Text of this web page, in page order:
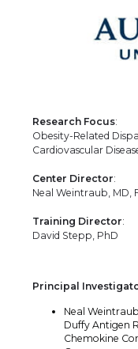
Research Focus:
Obesity-Related
Cardiovascular
Center Director:
Neal Weintraub, MD,
Training Director:
David Stepp, PhD
Principal
Neal
Duffy Antigen
Chemokine